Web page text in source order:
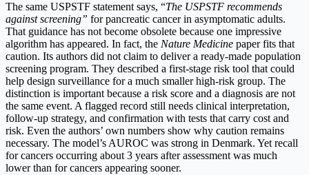
The same USPSTF statement says, “The USPSTF recommends
against screening” for pancreatic cancer in asymptomatic adults.
That guidance has not become obsolete because one impressive
algorithm has appeared. In fact, the Nature Medicine paper fits that
caution. Its authors did not claim to deliver a ready-made population
screening program. They described a first-stage risk tool that could
help design surveillance for a much smaller high-risk group. The
distinction is important because a risk score and a diagnosis are not
the same event. A flagged record still needs clinical interpretation,
follow-up strategy, and confirmation with tests that carry cost and
risk. Even the authors’ own numbers show why caution remains
necessary. The model’s AUROC was strong in Denmark. Yet recall
for cancers occurring about 3 years after assessment was much
lower than for cancers appearing sooner.